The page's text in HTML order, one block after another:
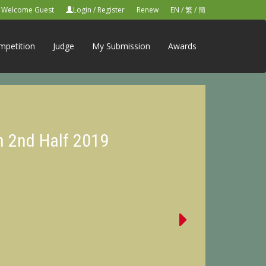
Welcome Guest Login / Register Renew EN /繁/簡
Judge My Submission Awards
2nd Half 2019